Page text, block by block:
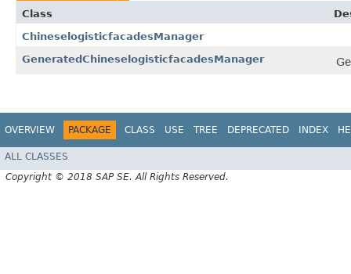
Class
ChineselogisticfacadesManager
GeneratedChineselogisticfacadesManager
OVERVIEW PACKAGE CLASS USE TREE DEPRECATED INDEX
ALL CLASSES
Copyright © 2018 SAP SE. All Rights Reserved.